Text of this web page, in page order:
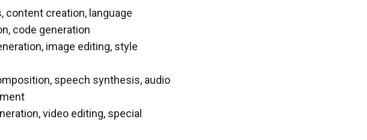
content creation, language
code generation
image editing, style
speech synthesis, audio
video editing, special